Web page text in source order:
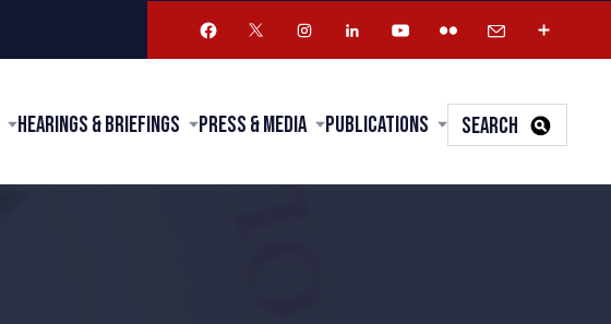
Hearings & Briefings Press & Media Publications SEARCH